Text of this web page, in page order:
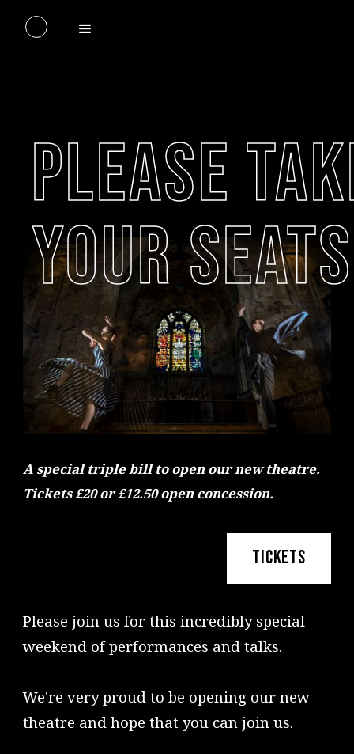
PLEASE
YOUR SEATS
A special triple bill to open our new theatre.
Tickets £20 or £12.50 open concession.
TICKETS
Please join us for this incredibly special
weekend of performances and talks.
We're very proud to be opening our new
theatre and hope that you can join us.